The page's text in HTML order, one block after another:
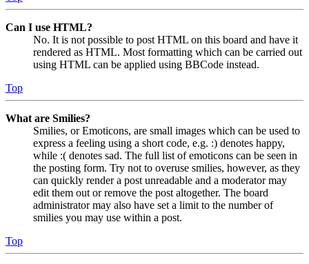
Can I use HTML?
No. It is not possible to post HTML on this board and have it
rendered as HTML. Most formatting which can be carried out
using HTML can be applied using BBCode instead.
Top
What are Smilies?
Smilies, or Emoticons, are small images which can be used to
express a feeling using a short code, e.g. :) denotes happy,
while :( denotes sad. The full list of emoticons can be seen in
the posting form. Try not to overuse smilies, however, as they
can quickly render a post unreadable and a moderator may
edit them out or remove the post altogether. The board
administrator may also have set a limit to the number of
smilies you may use within a post.
Top